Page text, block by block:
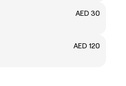
AED 30
AED 120